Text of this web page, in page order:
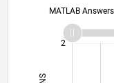
MATLAB Answers
2